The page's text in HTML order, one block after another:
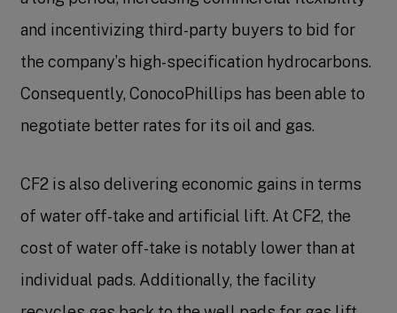
and incentivizing third-party buyers to bid for
the company’s high-specification hydrocarbons.
Consequently, ConocoPhillips has been able to
negotiate better rates for its oil and gas.
CF2 is also delivering economic gains in terms
of water off-take and artificial lift. At CF2, the
cost of water off-take is notably lower than at
individual pads. Additionally, the facility